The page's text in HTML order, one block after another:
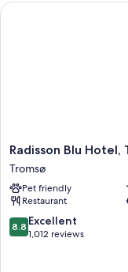
Radisson
Blu
Hotel,
Tromso
Tromsø
Radisson Blu Hotel,
Tromsø
Pet friendly
Restaurant
8.8
out
8.8 Excellent
1,012 reviews
Radisson Blu Hotel,